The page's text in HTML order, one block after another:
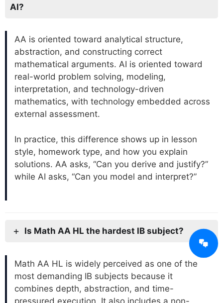
AI?
AA is oriented toward analytical structure,
abstraction, and constructing correct
mathematical arguments. AI is oriented toward
real-world problem solving, modeling,
interpretation, and technology-driven
mathematics, with technology embedded across
external assessment.
In practice, this difference shows up in lesson
style, homework type, and how you explain
solutions. AA asks, “Can you derive and justify?”
while AI asks, “Can you model and interpret?”
Is Math AA HL the hardest IB subject?
Math AA HL is widely perceived as one of the
most demanding IB subjects because it
combines depth, abstraction, and time-
pressured execution. It also includes a non-